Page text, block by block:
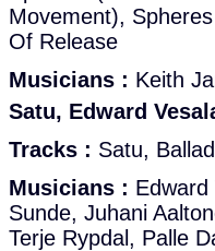
Movement),
Of Release
Musicians : Keith
Satu, Edward
Tracks : Satu,
Musicians :
Sunde, Juhani
Terje Rypdal, Palle